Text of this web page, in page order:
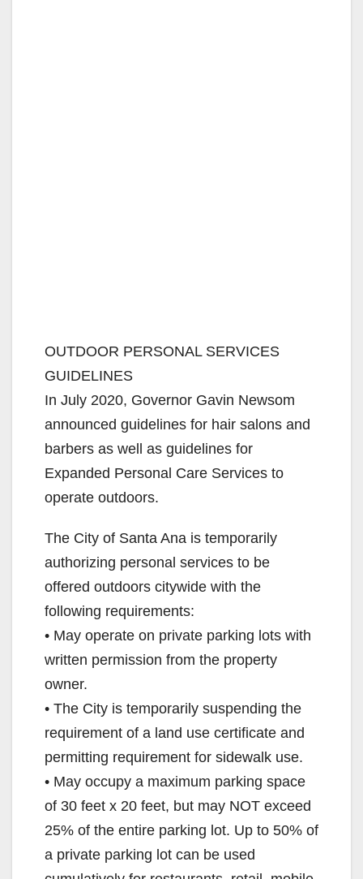
OUTDOOR PERSONAL SERVICES
GUIDELINES
In July 2020, Governor Gavin Newsom
announced guidelines for hair salons and
barbers as well as guidelines for
Expanded Personal Care Services to
operate outdoors.
The City of Santa Ana is temporarily
authorizing personal services to be
offered outdoors citywide with the
following requirements:
• May operate on private parking lots with
written permission from the property
owner.
• The City is temporarily suspending the
requirement of a land use certificate and
permitting requirement for sidewalk use.
• May occupy a maximum parking space
of 30 feet x 20 feet, but may NOT exceed
25% of the entire parking lot. Up to 50% of
a private parking lot can be used